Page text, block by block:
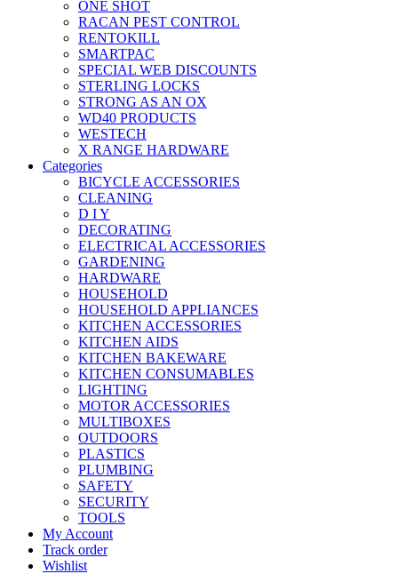
ONE SHOT
RACAN PEST CONTROL
RENTOKILL
SMARTPAC
SPECIAL WEB DISCOUNTS
STERLING LOCKS
STRONG AS AN OX
WD40 PRODUCTS
WESTECH
X RANGE HARDWARE
Categories
BICYCLE ACCESSORIES
CLEANING
D I Y
DECORATING
ELECTRICAL ACCESSORIES
GARDENING
HARDWARE
HOUSEHOLD
HOUSEHOLD APPLIANCES
KITCHEN ACCESSORIES
KITCHEN AIDS
KITCHEN BAKEWARE
KITCHEN CONSUMABLES
LIGHTING
MOTOR ACCESSORIES
MULTIBOXES
OUTDOORS
PLASTICS
PLUMBING
SAFETY
SECURITY
TOOLS
My Account
Track order
Wishlist